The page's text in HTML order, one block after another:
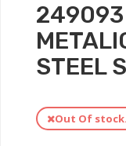
249093
STEEL
Out Of stock.